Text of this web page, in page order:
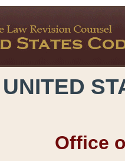
UNITED
Office